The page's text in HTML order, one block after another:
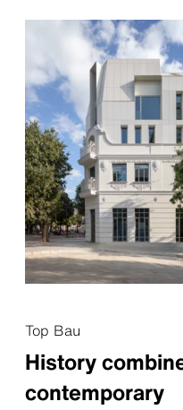
Top Bau
History
contemporary